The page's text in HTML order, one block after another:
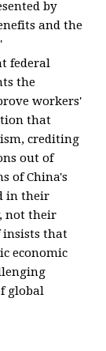
by
and the
federal
the
workers'
that
crediting
out of
of China's
in their
not their
insists that
economic
global